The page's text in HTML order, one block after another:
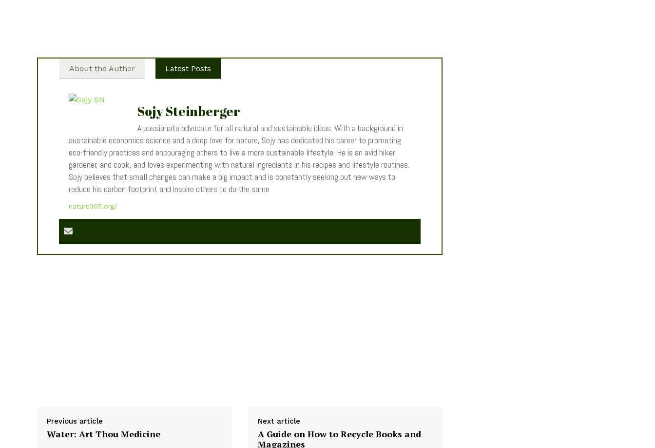
About the Author Latest Posts
Sojy Steinberger
A passionate advocate for all natural and sustainable ideas. With a background in
sustainable economics science and a deep love for nature, Sojy has dedicated his career to promoting
eco-friendly practices and encouraging others to live a more sustainable lifestyle. He is an avid hiker,
gardener, and cook, and loves experimenting with natural ingredients in his recipes and lifestyle routines.
Sojy believes that small changes can make a big impact and is constantly seeking out new ways to
reduce his carbon footprint and inspire others to do the same
nature365.org/
Previous article
Water: Art Thou Medicine
Next article
A Guide on How to Recycle Books and
Magazines